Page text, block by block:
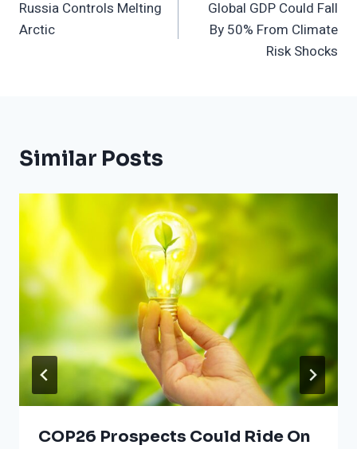
Navigation
Russia Controls Melting
Arctic
Global GDP Could Fall
By 50% From Climate
Risk Shocks
Similar Posts
COP26 Prospects Could Ride On